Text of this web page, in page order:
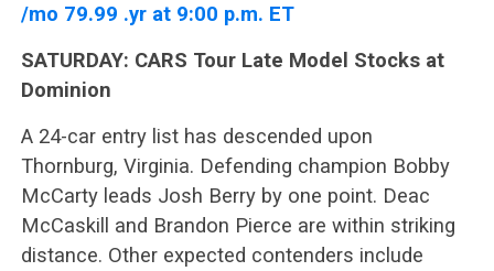
/mo 79.99 .yr at 9:00 p.m. ET
SATURDAY: CARS Tour Late Model Stocks at
Dominion
A 24-car entry list has descended upon
Thornburg, Virginia. Defending champion Bobby
McCarty leads Josh Berry by one point. Deac
McCaskill and Brandon Pierce are within striking
distance. Other expected contenders include